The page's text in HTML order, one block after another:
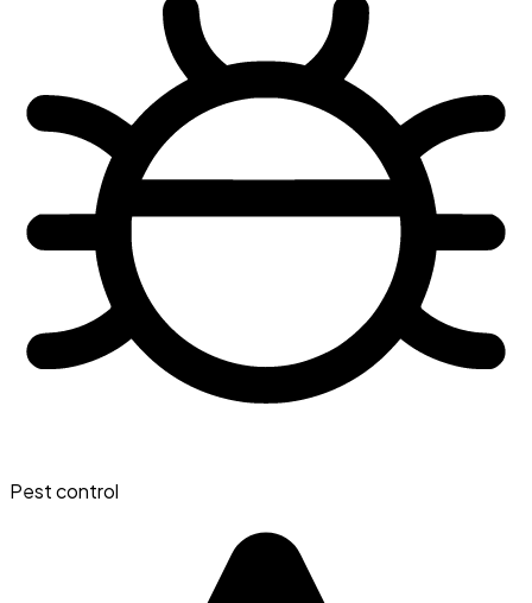
Pest control